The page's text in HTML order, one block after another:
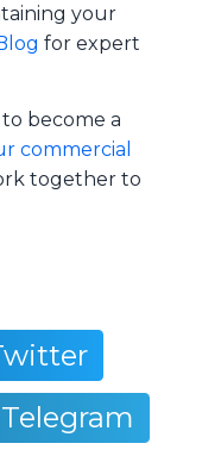
your
for expert
to become a
commercial
together to
Telegram